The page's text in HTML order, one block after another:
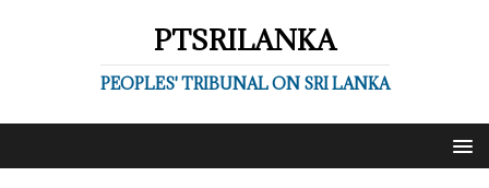
PTSRILANKA
PEOPLES' TRIBUNAL ON SRI LANKA